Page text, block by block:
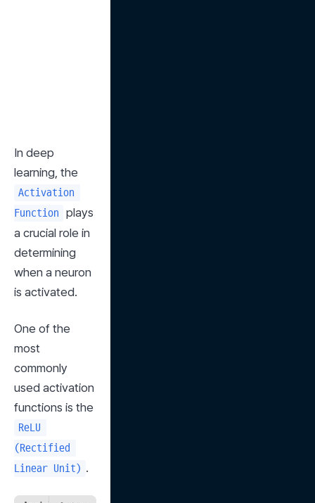
In deep
Activation
Function
plays
a crucial role in
determining
when a neuron
is activated.
One of the
most
commonly
used activation
ReLU
(Rectified
Linear Unit) .